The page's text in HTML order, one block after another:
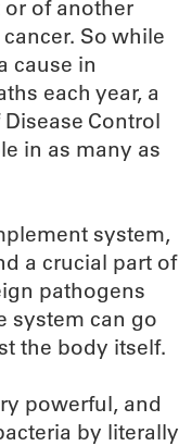
of another
So while
cause in
each year, a
Control
in as many as
system,
a crucial part of
pathogens
system can go
the body itself.
powerful, and
by literally